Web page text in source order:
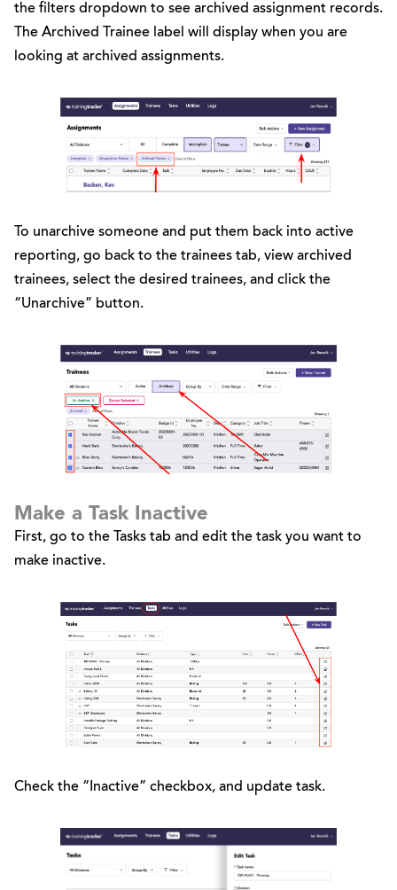
the filters dropdown to see archived assignment records.
The Archived Trainee label will display when you are
looking at archived assignments.
To unarchive someone and put them back into active
reporting, go back to the trainees tab, view archived
trainees, select the desired trainees, and click the
“Unarchive” button.
Make a Task Inactive
First, go to the Tasks tab and edit the task you want to
make inactive.
Check the “Inactive” checkbox, and update task.